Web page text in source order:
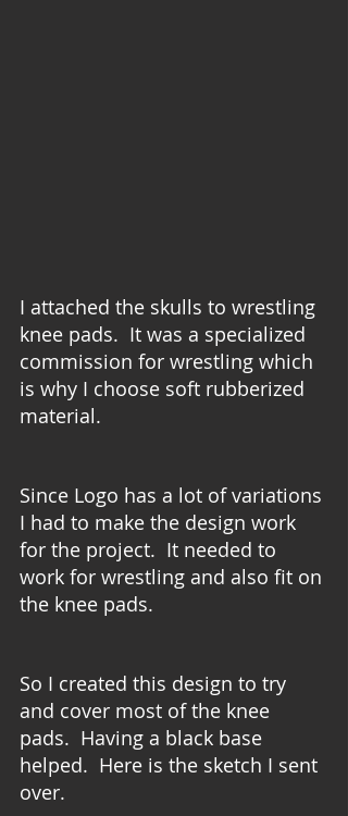
I attached the skulls to wrestling
knee pads.  It was a specialized
commission for wrestling which
is why I choose soft rubberized
material.
Since Logo has a lot of variations
I had to make the design work
for the project.  It needed to
work for wrestling and also fit on
the knee pads.
So I created this design to try
and cover most of the knee
pads.  Having a black base
helped.  Here is the sketch I sent
over.